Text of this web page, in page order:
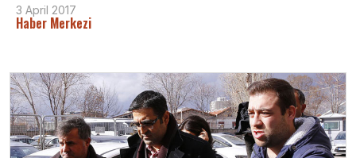
3 April 2017
Haber Merkezi